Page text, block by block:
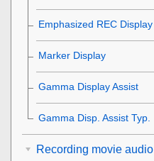
Emphasized REC Display
Marker Display
Gamma Display Assist
Gamma Disp. Assist Typ.
Recording movie audio